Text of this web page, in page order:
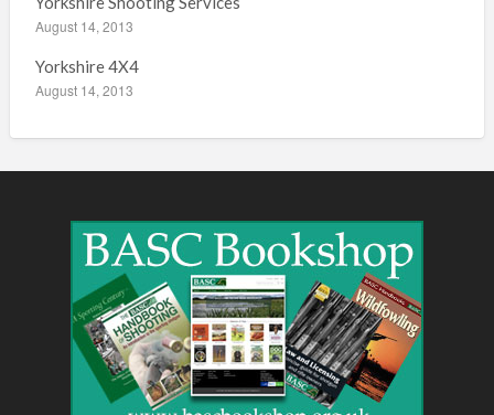
August 14, 2013
Yorkshire 4X4
August 14, 2013